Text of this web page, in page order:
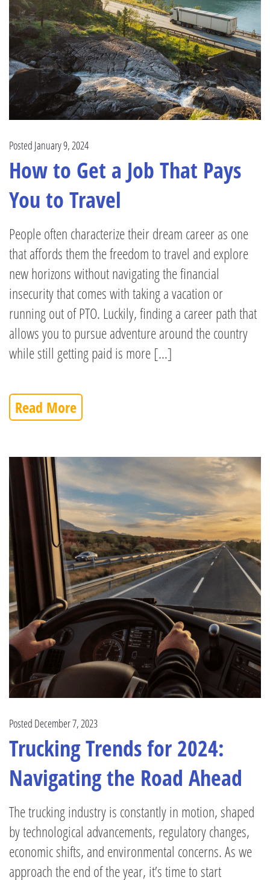
Posted January 9, 2024
How to Get a Job That Pays
You to Travel
People often characterize their dream career as one
that affords them the freedom to travel and explore
new horizons without navigating the financial
insecurity that comes with taking a vacation or
running out of PTO. Luckily, finding a career path that
allows you to pursue adventure around the country
while still getting paid is more […]
Read More
Posted December 7, 2023
Trucking Trends for 2024:
Navigating the Road Ahead
The trucking industry is constantly in motion, shaped
by technological advancements, regulatory changes,
economic shifts, and environmental concerns. As we
approach the end of the year, it’s time to start